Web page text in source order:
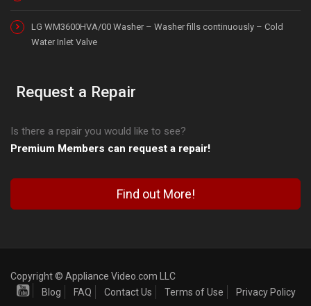
LG WM3600HVA/00 Washer – Washer fills continuously – Cold
Water Inlet Valve
Request a Repair
Is there a repair you would like to see?
Premium Members can request a repair!
Find out More!
Copyright © Appliance Video.com LLC
Blog
FAQ Contact Us Terms of Use Privacy Policy